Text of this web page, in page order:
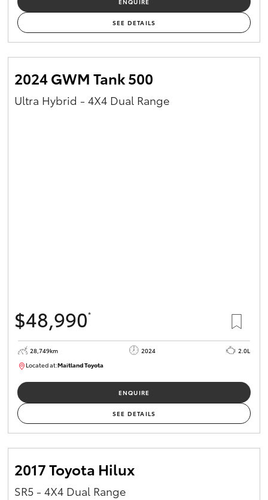
Yaris Cross
Corolla Cross
Kluger
LandCruiser 300
Coaster
GR & Performance
GR86
GR Supra
SEE DETAILS
2024 GWM Tank 500
Ultra Hybrid - 4X4 Dual Range
$48,990*
28,749km 2024
2.0L
Located at:Maitland Toyota
ENQUIRE
SEE DETAILS
2017 Toyota Hilux
SR5 - 4X4 Dual Range